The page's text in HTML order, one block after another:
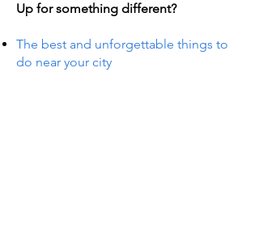
Up for something different?
The best and unforgettable things to
do near your city